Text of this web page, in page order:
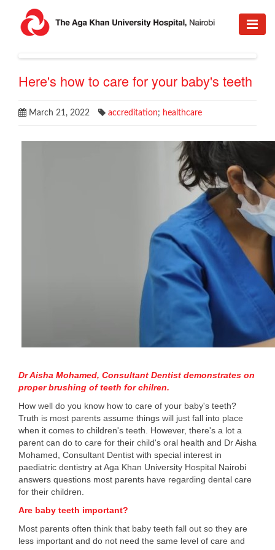
Here's how to care for your baby's teeth
March 21, 2022 accreditation; healthcare
Dr Aisha Mohamed, Consultant Dentist demonstrates on
proper brushing of teeth for chilren.
How well do you know how to care of your baby's teeth?
Truth is most parents assume things will just fall into place
when it comes to children's teeth. However, there's a lot a
parent can do to care for their child's oral health and Dr Aisha
Mohamed, Consultant Dentist with special interest in
paediatric dentistry at Aga Khan University Hospital Nairobi
answers questions most parents have regarding dental care
for their children.
Are baby teeth important?
Most parents often think that baby teeth fall out so they are
less important and do not need the same level of care and